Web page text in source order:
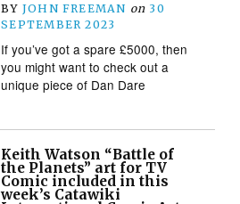
BY JOHN FREEMAN on 30
SEPTEMBER 2023
If you’ve got a spare £5000, then
you might want to check out a
unique piece of Dan Dare
Keith Watson “Battle of
the Planets” art for TV
Comic included in this
week’s Catawiki